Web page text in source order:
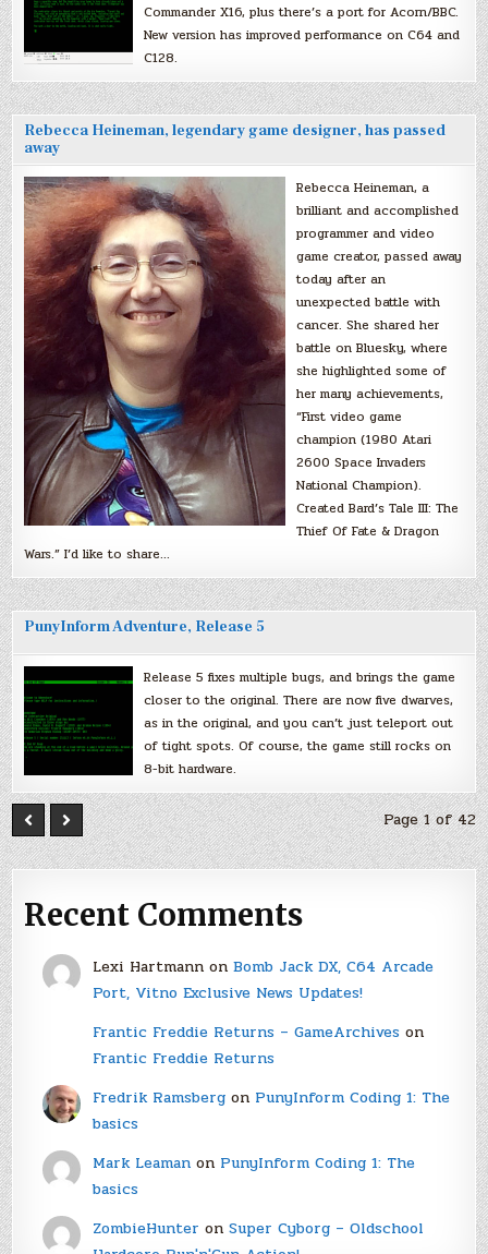
Commander X16, plus there’s a port for Acorn/BBC.
New version has improved performance on C64 and
C128.
Rebecca Heineman, legendary game designer, has passed
away
Rebecca Heineman, a
brilliant and accomplished
programmer and video
game creator, passed away
today after an
unexpected battle with
cancer. She shared her
battle on Bluesky, where
she highlighted some of
her many achievements,
“First video game
champion (1980 Atari
2600 Space Invaders
National Champion).
Created Bard’s Tale III: The
Thief Of Fate & Dragon
Wars.” I’d like to share…
PunyInform Adventure, Release 5
Release 5 fixes multiple bugs, and brings the game
closer to the original. There are now five dwarves,
as in the original, and you can’t just teleport out
of tight spots. Of course, the game still rocks on
8-bit hardware.
Page 1 of 42
Recent Comments
Lexi Hartmannon Bomb Jack DX, C64 Arcade
Port, Vitno Exclusive News Updates!
Frantic Freddie Returns – GameArchiveson
Frantic Freddie Returns
Fredrik Ramsbergon PunyInform Coding 1: The
basics
Mark Leamanon PunyInform Coding 1: The
basics
ZombieHunter on Super Cyborg – Oldschool